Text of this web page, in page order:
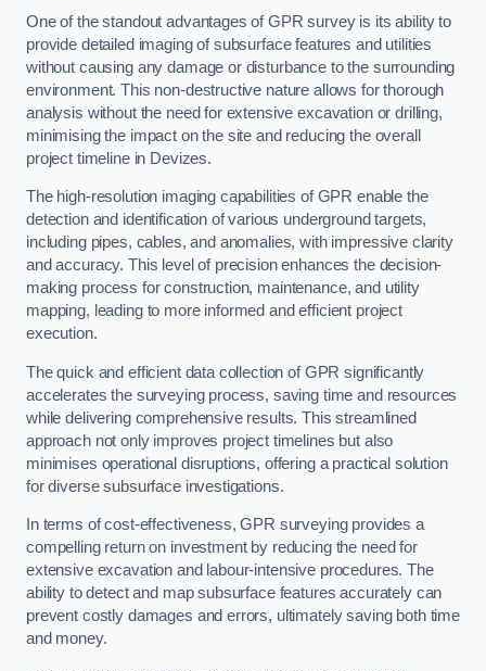
One of the standout advantages of GPR survey is its ability to
provide detailed imaging of subsurface features and utilities
without causing any damage or disturbance to the surrounding
environment. This non-destructive nature allows for thorough
analysis without the need for extensive excavation or drilling,
minimising the impact on the site and reducing the overall
project timeline in Devizes.
The high-resolution imaging capabilities of GPR enable the
detection and identification of various underground targets,
including pipes, cables, and anomalies, with impressive clarity
and accuracy. This level of precision enhances the decision-
making process for construction, maintenance, and utility
mapping, leading to more informed and efficient project
execution.
The quick and efficient data collection of GPR significantly
accelerates the surveying process, saving time and resources
while delivering comprehensive results. This streamlined
approach not only improves project timelines but also
minimises operational disruptions, offering a practical solution
for diverse subsurface investigations.
In terms of cost-effectiveness, GPR surveying provides a
compelling return on investment by reducing the need for
extensive excavation and labour-intensive procedures. The
ability to detect and map subsurface features accurately can
prevent costly damages and errors, ultimately saving both time
and money.